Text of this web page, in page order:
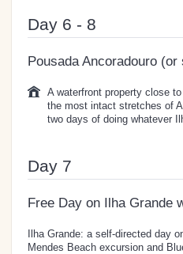
Day 6 - 8
Pousada Ancoradouro (or
A waterfront property close
the most intact stretches of
two days of doing whatever
Day 7
Free Day on Ilha Grande
Ilha Grande: a self-directed day
Mendes Beach excursion and